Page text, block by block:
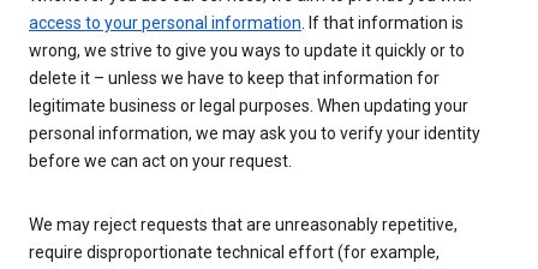
access to your personal information. If that information is
wrong, we strive to give you ways to update it quickly or to
delete it – unless we have to keep that information for
legitimate business or legal purposes. When updating your
personal information, we may ask you to verify your identity
before we can act on your request.
We may reject requests that are unreasonably repetitive,
require disproportionate technical effort (for example,